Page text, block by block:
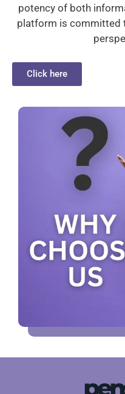
potency of both
platform is committed
Click here